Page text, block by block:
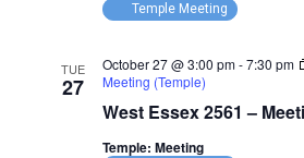
Temple Meeting
TUE
27
West Essex 2561 –
October 27 @ 3:00 pm-7:30 pm
Meeting (Temple)
Temple: Meeting